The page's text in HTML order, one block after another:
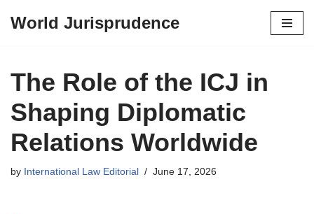
content
World Jurisprudence
The Role of the ICJ in
Shaping Diplomatic
Relations Worldwide
by International Law Editorial June 17, 2026